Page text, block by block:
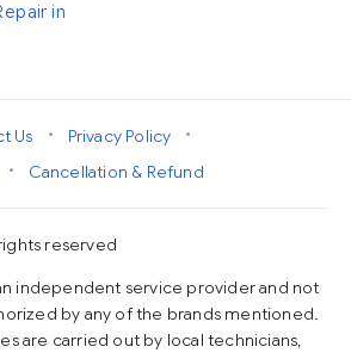
in
Us • Privacy Policy
•
• Cancellation & Refund
reserved
independent service provider and not
by any of the brands mentioned.
are carried out by local technicians,